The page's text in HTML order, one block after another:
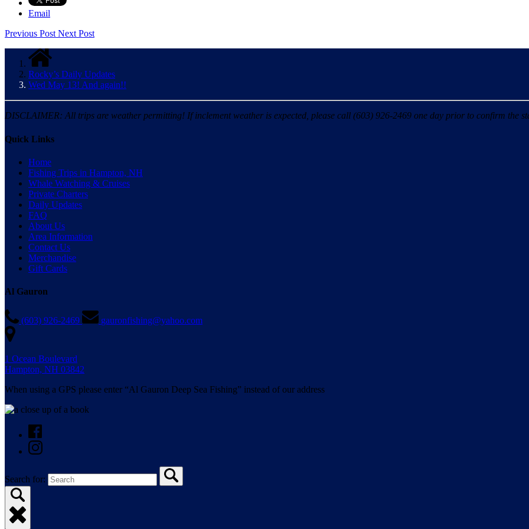
Email
Previous Post Next Post
Rocky’s Daily Updates
Wed May 13! And again!!
DISCLAIMER: All trips are weather permitting! If inclement weather is expected, please call (603) 926-2469 one day prior to confirm the
Quick Links
Home
Fishing Trips in Hampton, NH
Whale Watching & Cruises
Private Charters
Daily Updates
FAQ
About Us
Area Information
Contact Us
Merchandise
Gift Cards
Al Gauron
(603) 926-2469 gauronfishing@yahoo.com
1 Ocean Boulevard
Hampton, NH 03842
When using a GPS please enter “Al Gauron Deep Sea Fishing” instead of our address
Search for: